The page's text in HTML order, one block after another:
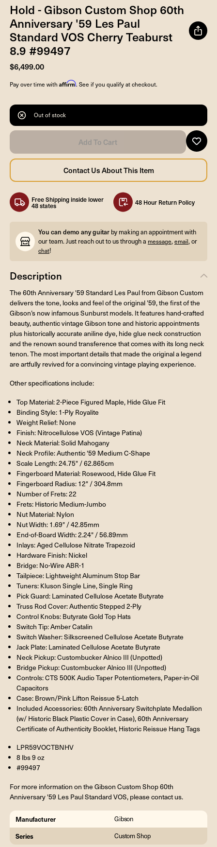
Hold - Gibson Custom Shop 60th
Anniversary '59 Les Paul
Standard VOS Cherry Teaburst
8.9 #99497
$6,499.00
Pay over time with Affirm. See if you qualify at checkout.
Out of stock
Free Shipping inside lower
48 states 48 Hour Return Policy
You can demo any guitar by making an appointment with
our team. Just reach out to us through a message,email, or
chat!
Description
The 60th Anniversary '59 Standard Les Paul from Gibson Custom
delivers the tone, looks and feel of the original ’59, the first of the
Gibson’s now infamous Sunburst models. It features hand-crafted
beauty, authentic vintage Gibson tone and historic appointments
plus historically accurate aniline dye, hide glue neck construction
and the renown sound transference that comes with its long neck
tenon. The most important details that made the original a legend
are artfully revived for a convincing vintage playing experience.
Other specifications include:
Top Material: 2-Piece Figured Maple, Hide Glue Fit
Binding Style: 1-Ply Royalite
Weight Relief: None
Finish: Nitrocellulose VOS (Vintage Patina)
Neck Material: Solid Mahogany
Neck Profile: Authentic '59 Medium C-Shape
Scale Length: 24.75" / 62.865cm
Fingerboard Material: Rosewood, Hide Glue Fit
Fingerboard Radius: 12" / 304.8mm
Number of Frets: 22
Frets: Historic Medium-Jumbo
Nut Material: Nylon
Nut Width: 1.69" / 42.85mm
End-of-Board Width: 2.24" / 56.89mm
Inlays: Aged Cellulose Nitrate Trapezoid
Hardware Finish: Nickel
Bridge: No-Wire ABR-1
Tailpiece: Lightweight Aluminum Stop Bar
Tuners: Kluson Single Line, Single Ring
Pick Guard: Laminated Cellulose Acetate Butyrate
Truss Rod Cover: Authentic Stepped 2-Ply
Control Knobs: Butyrate Gold Top Hats
Switch Tip: Amber Catalin
Switch Washer: Silkscreened Cellulose Acetate Butyrate
Jack Plate: Laminated Cellulose Acetate Butyrate
Neck Pickup: Custombucker Alnico III (Unpotted)
Bridge Pickup: Custombucker Alnico III (Unpotted)
Controls: CTS 500K Audio Taper Potentiometers, Paper-in-Oil
Capacitors
Case: Brown/Pink Lifton Reissue 5-Latch
Included Accessories: 60th Anniversary Switchplate Medallion
(w/ Historic Black Plastic Cover in Case), 60th Anniversary
Certificate of Authenticity Booklet, Historic Reissue Hang Tags
LPR59VOCTBNHV
8 lbs 9 oz
#99497
For more information on the Gibson Custom Shop 60th
Anniversary '59 Les Paul Standard VOS, please contact us.
Manufacturer Gibson
Series Custom Shop